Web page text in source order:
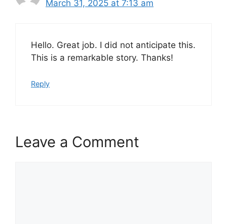
March 31, 2025 at 7:13 am
Hello. Great job. I did not anticipate this.
This is a remarkable story. Thanks!
Reply
Leave a Comment